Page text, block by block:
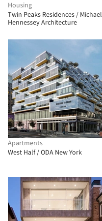
Housing
Twin Peaks Residences / Michael
Hennessey Architecture
Apartments
West Half / ODA New York